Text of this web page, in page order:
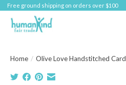
Free ground shipping on orders over $100
Home / Olive Love Handstitched Card